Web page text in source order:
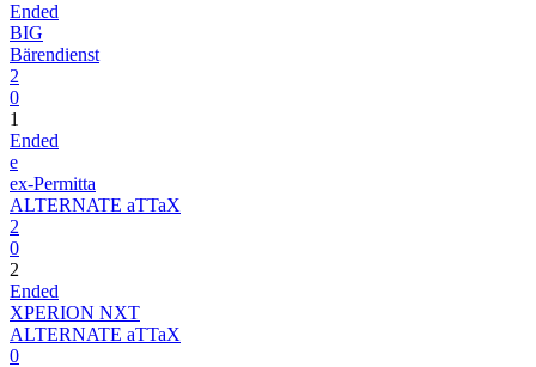
Ended
BIG
Bärendienst
2
0
1
Ended
e
ex-Permitta
ALTERNATE aTTaX
2
0
2
Ended
XPERION NXT
ALTERNATE aTTaX
0